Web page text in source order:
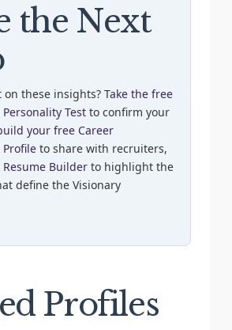
the Next
on these insights? Take the free
Testto confirm your
your free Career
Profileto share with recruiters,
Resume Builderto highlight the
define the Visionary
Profiles